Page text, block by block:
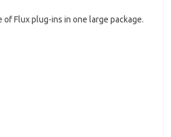
of Flux plug-ins in one large package.